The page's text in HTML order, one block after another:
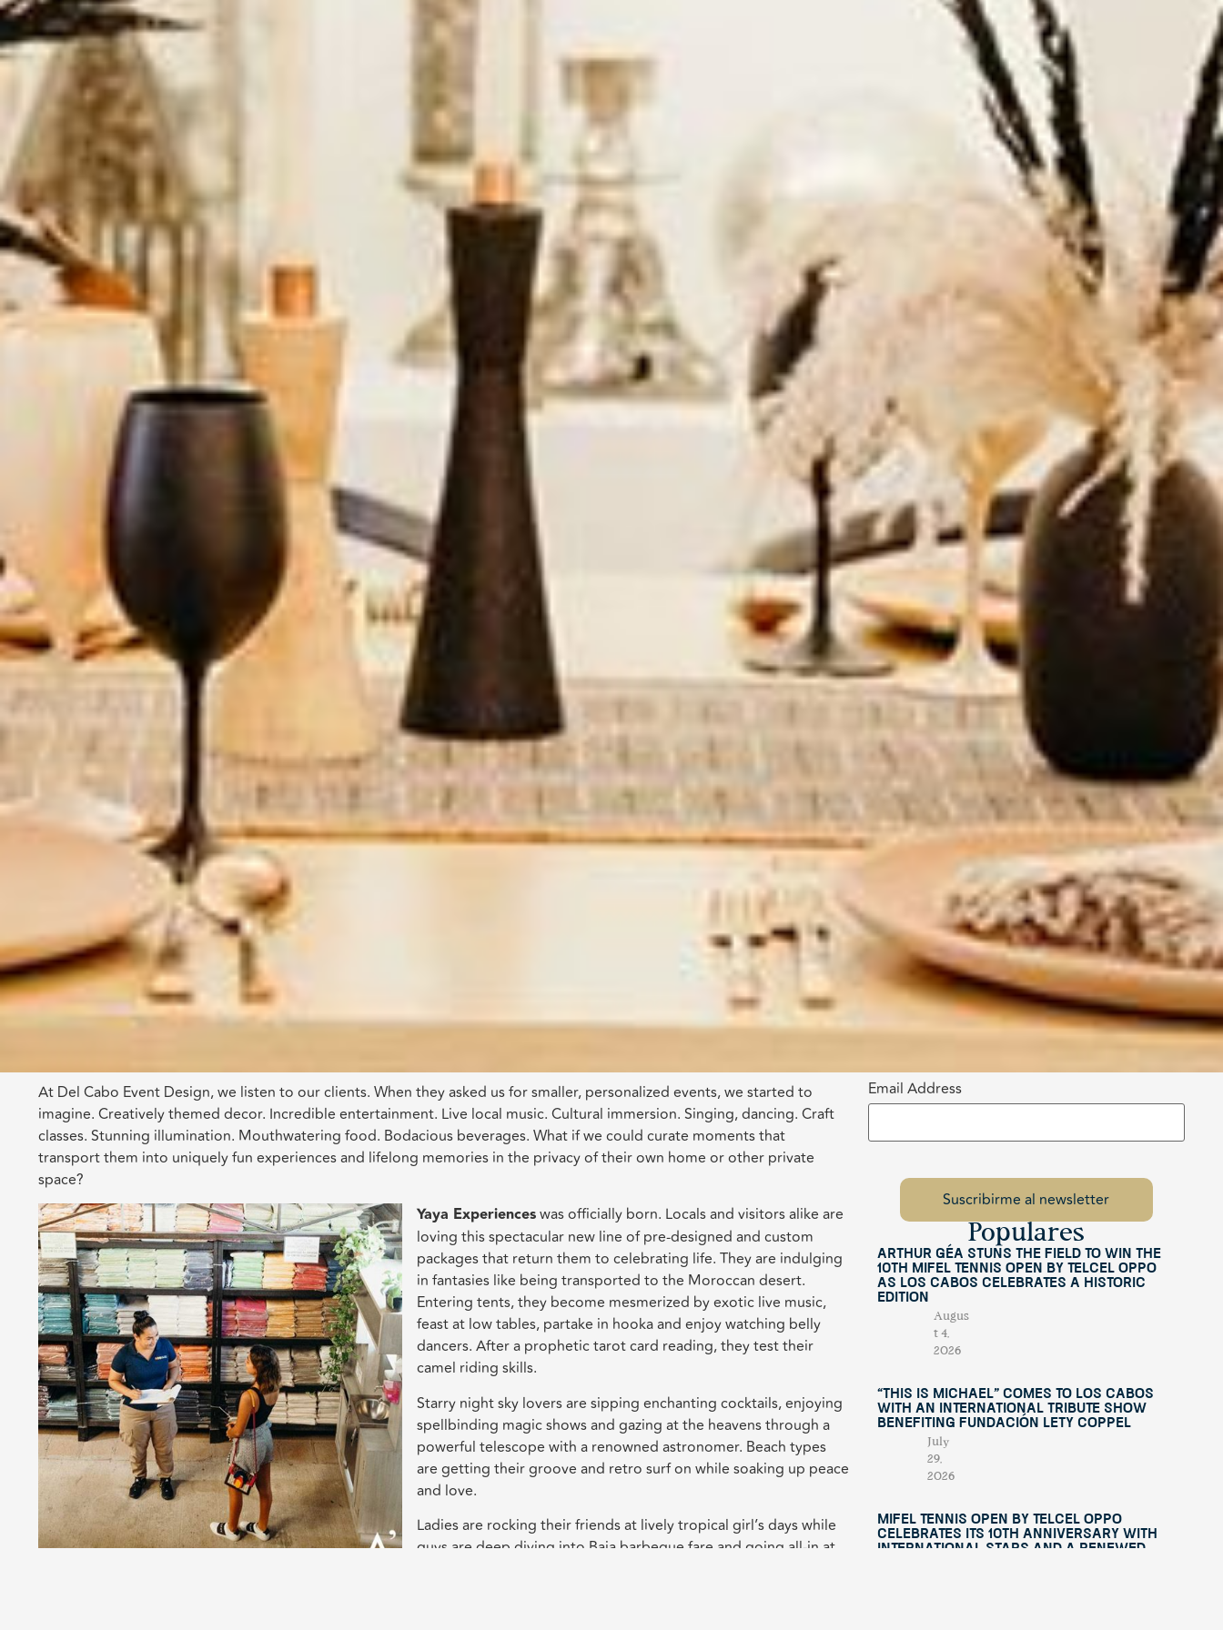
At Del Cabo Event Design, we listen to our clients. When they asked us for smaller, personalized events, we started to
imagine. Creatively themed decor. Incredible entertainment. Live local music. Cultural immersion. Singing, dancing. Craft
classes. Stunning illumination. Mouthwatering food. Bodacious beverages. What if we could curate moments that
transport them into uniquely fun experiences and lifelong memories in the privacy of their own home or other private
space?
Yaya Experienceswas officially born. Locals and visitors alike are
loving this spectacular new line of pre-designed and custom
packages that return them to celebrating life. They are indulging
in fantasies like being transported to the Moroccan desert.
Entering tents, they become mesmerized by exotic live music,
feast at low tables, partake in hooka and enjoy watching belly
dancers. After a prophetic tarot card reading, they test their
camel riding skills.
Starry night sky lovers are sipping enchanting cocktails, enjoying
spellbinding magic shows and gazing at the heavens through a
powerful telescope with a renowned astronomer. Beach types
are getting their groove and retro surf on while soaking up peace
and love.
Ladies are rocking their friends at lively tropical girl’s days while
guys are deep diving into Baja barbeque fare and going all-in at
Email Address
Populares
Arthur Géa Stuns the Field to Win the
10th Mifel Tennis Open by Telcel OPPO
as Los Cabos Celebrates a Historic
Edition
Augus
t 4,
2026
“This Is Michael” Comes to Los Cabos
with an International Tribute Show
Benefiting Fundación Lety Coppel
July
29,
2026
Mifel Tennis Open by Telcel Oppo
Celebrates Its 10th Anniversary with
International Stars and a Renewed